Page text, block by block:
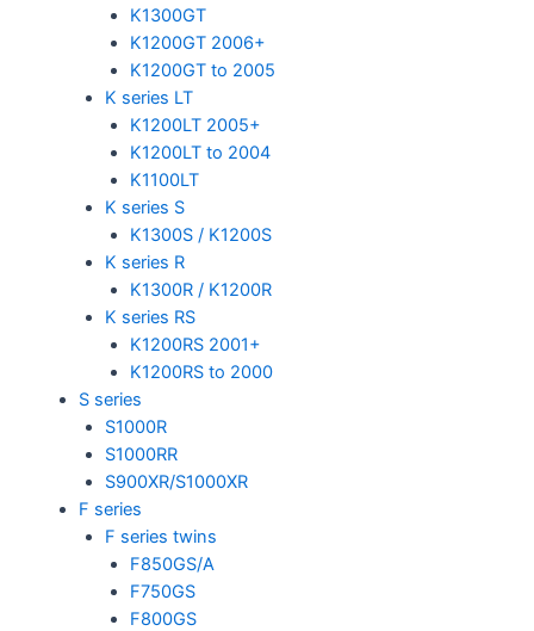
K1300GT
K1200GT 2006+
K1200GT to 2005
K series LT
K1200LT 2005+
K1200LT to 2004
K1100LT
K series S
K1300S / K1200S
K series R
K1300R / K1200R
K series RS
K1200RS 2001+
K1200RS to 2000
S series
S1000R
S1000RR
S900XR/S1000XR
F series
F series twins
F850GS/A
F750GS
F800GS